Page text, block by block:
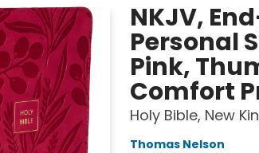
NKJV,
Personal
Pink,
Comfort
Holy Bible, New
Thomas Nelson